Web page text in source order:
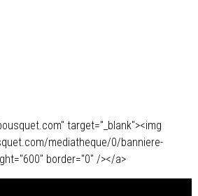
target="_blank"><img
mediatheque/0/banniere-
border="0" /></a>